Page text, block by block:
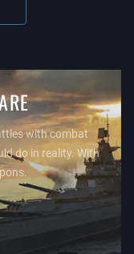
with combat
do in reality. With